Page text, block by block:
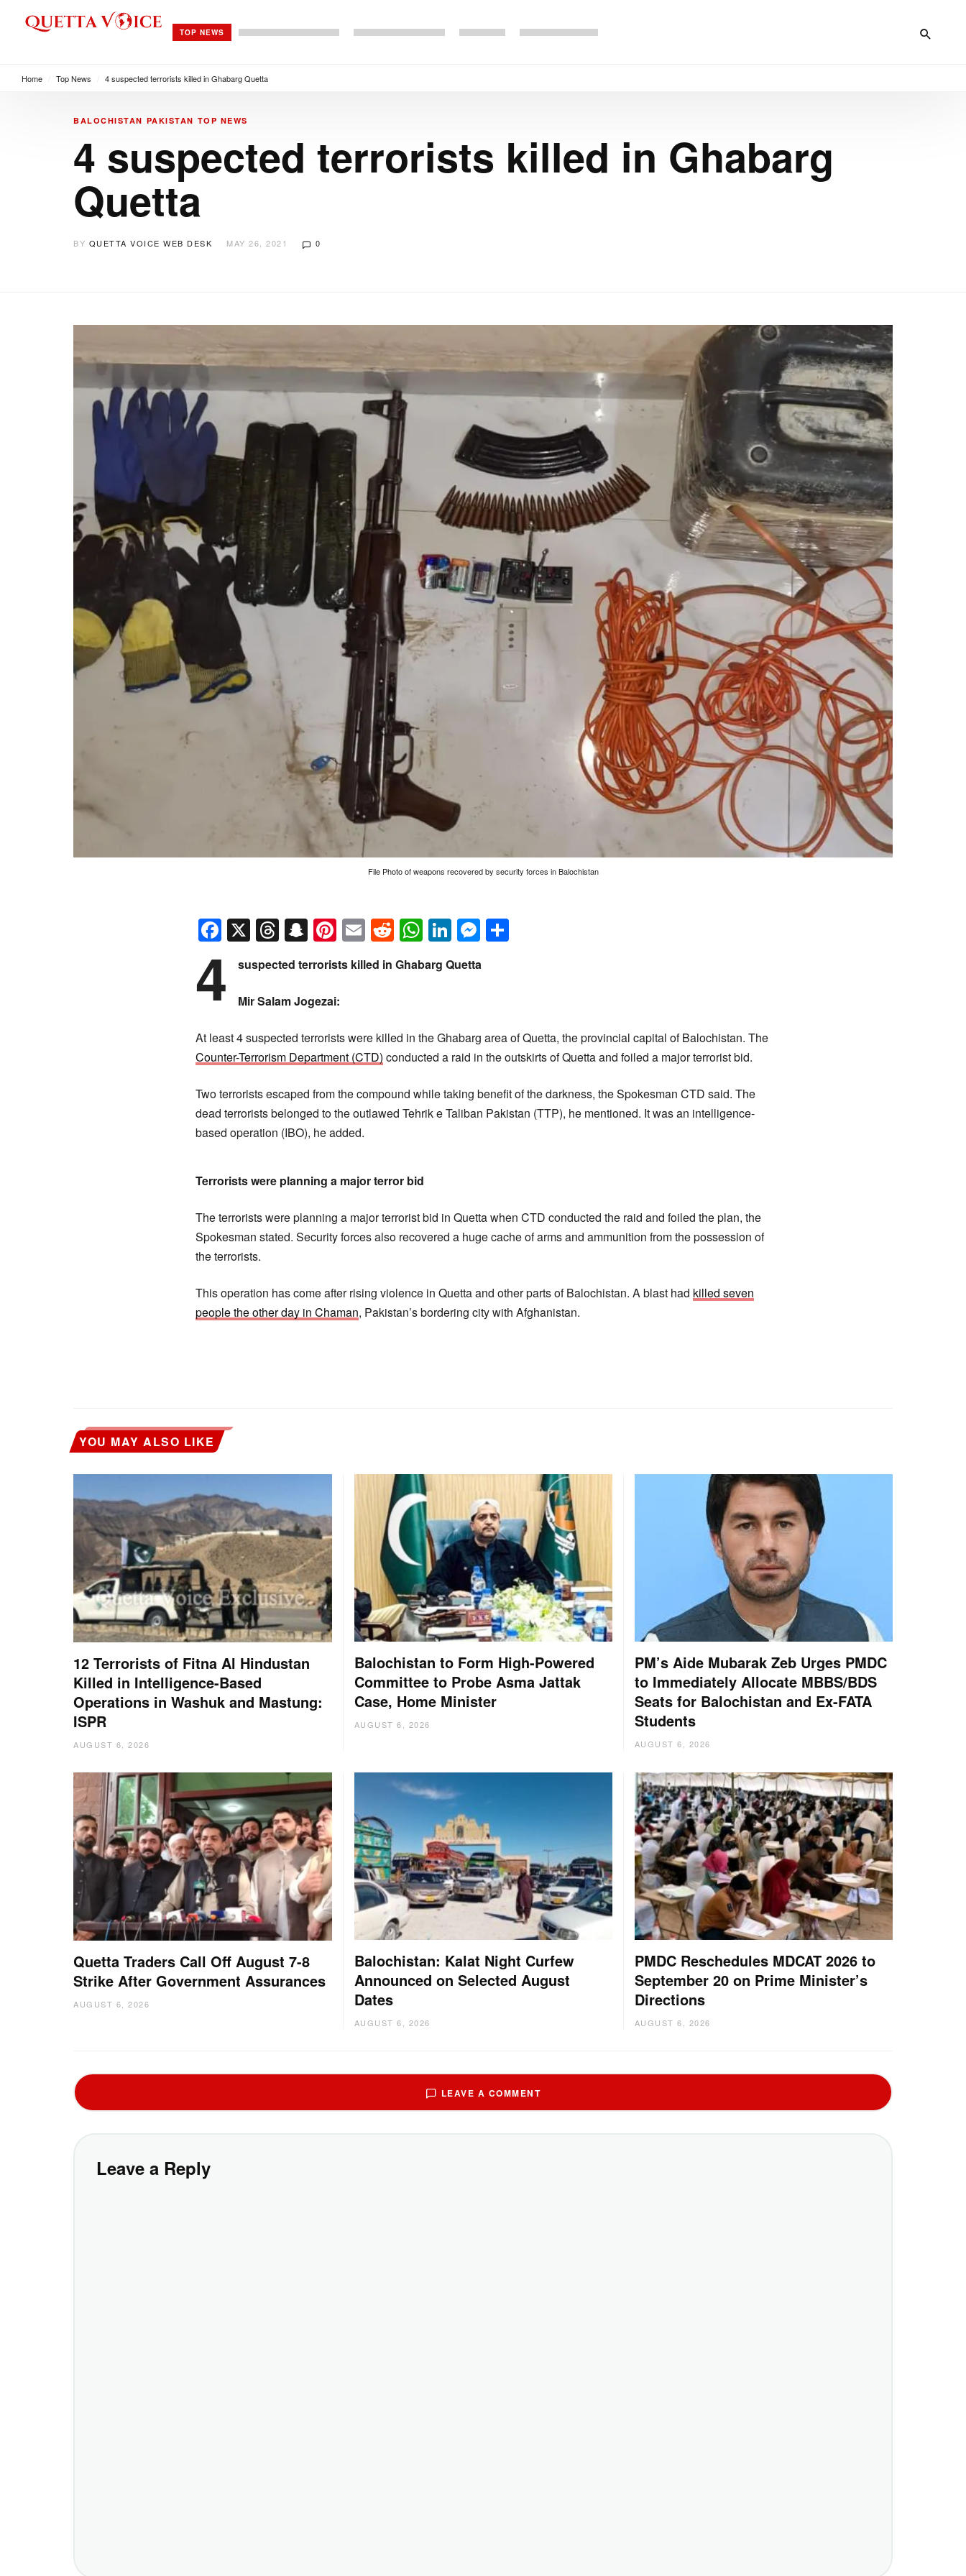
TOP NEWS
Home Top News 4 suspected terrorists killed in Ghabarg Quetta
BALOCHISTAN PAKISTAN TOP NEWS
4 suspected terrorists killed in Ghabarg
Quetta
BY QUETTA VOICE WEB DESK MAY 26, 2021 0
File Photo of weapons recovered by security forces in Balochistan
Facebook
X Threads
Snapchat
Pinterest
EmailReddit
WhatsApp
LinkedIn
Messenger
4 suspected terrorists killed in Ghabarg Quetta
Mir Salam Jogezai:
At least 4 suspected terrorists were killed in the Ghabarg area of Quetta, the provincial capital of Balochistan. The
Counter-Terrorism Department (CTD) conducted a raid in the outskirts of Quetta and foiled a major terrorist bid.
Two terrorists escaped from the compound while taking benefit of the darkness, the Spokesman CTD said. The
dead terrorists belonged to the outlawed Tehrik e Taliban Pakistan (TTP), he mentioned. It was an intelligence-
based operation (IBO), he added.
Terrorists were planning a major terror bid
The terrorists were planning a major terrorist bid in Quetta when CTD conducted the raid and foiled the plan, the
Spokesman stated. Security forces also recovered a huge cache of arms and ammunition from the possession of
the terrorists.
This operation has come after rising violence in Quetta and other parts of Balochistan. A blast had killed seven
people the other day in Chaman, Pakistan’s bordering city with Afghanistan.
YOU MAY ALSO LIKE
12 Terrorists of Fitna Al Hindustan
Killed in Intelligence-Based
Operations in Washuk and Mastung:
ISPR
AUGUST 6, 2026
Balochistan to Form High-Powered
Committee to Probe Asma Jattak
Case, Home Minister
AUGUST 6, 2026
PM’s Aide Mubarak Zeb Urges PMDC
to Immediately Allocate MBBS/BDS
Seats for Balochistan and Ex-FATA
Students
AUGUST 6, 2026
Quetta Traders Call Off August 7-8
Strike After Government Assurances
AUGUST 6, 2026
Balochistan: Kalat Night Curfew
Announced on Selected August
Dates
AUGUST 6, 2026
PMDC Reschedules MDCAT 2026 to
September 20 on Prime Minister’s
Directions
AUGUST 6, 2026
LEAVE A COMMENT
Leave a Reply